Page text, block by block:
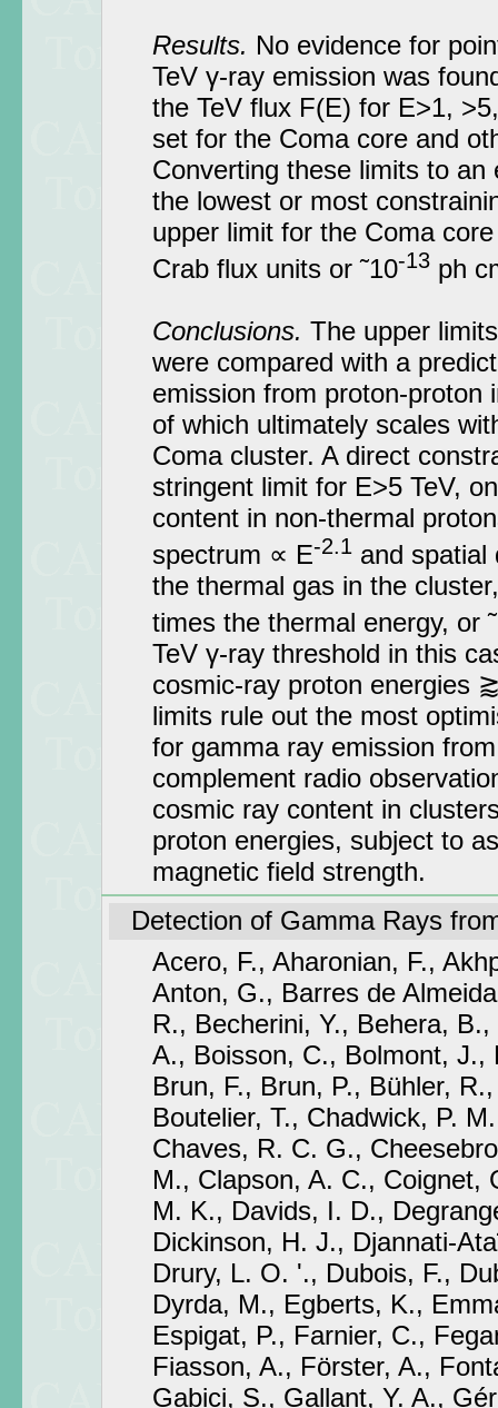
Results. No evidence for
TeV γ-ray emission was
the TeV flux F(E) for E>1,
set for the Coma core and
Converting these limits to an
the lowest or most
upper limit for the Coma
Crab flux units or ˜10-13ph
Conclusions. The upper
were compared with a
emission from proton-proton
of which ultimately scales
Coma cluster. A direct
stringent limit for E>5 TeV,
content in non-thermal
spectrum ∝ E-2.1and spatial
the thermal gas in the
times the thermal energy, or
TeV γ-ray threshold in this
cosmic-ray proton energies
limits rule out the most
for gamma ray emission
complement radio
cosmic ray content in
proton energies, subject to
magnetic field strength.
Detection of Gamma Rays
Acero, F., Aharonian, F.,
Anton, G., Barres de
R., Becherini, Y., Behera,
A., Boisson, C., Bolmont, J.,
Brun, F., Brun, P., Bühler,
Boutelier, T., Chadwick, P.
Chaves, R. C. G.,
M., Clapson, A. C., Coignet,
M. K., Davids, I. D.,
Dickinson, H. J., Djannati-
Drury, L. O. '., Dubois, F.,
Dyrda, M., Egberts, K.,
Espigat, P., Farnier, C.,
Fiasson, A., Förster, A.,
Gabici, S., Gallant, Y. A.,